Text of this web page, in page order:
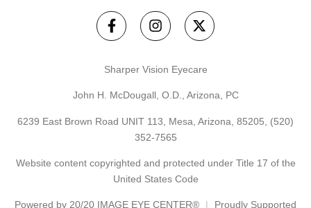
Sharper Vision Eyecare
John H. McDougall, O.D., Arizona, PC
6239 East Brown Road UNIT 113, Mesa, Arizona, 85205, (520)
352-7565
Website content copyrighted and protected under Title 17 of the
United States Code
Powered by 20/20 IMAGE EYE CENTER® Proudly Supported